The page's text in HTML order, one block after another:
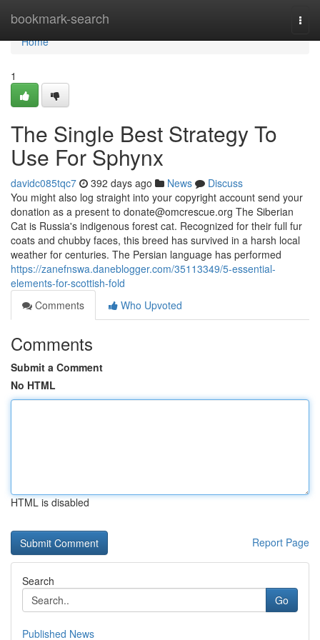
bookmark-search
Home
Home
1
The Single Best Strategy To
Use For Sphynx
davidc085tqc7 392 days ago News
Discuss
You might also log straight into your copyright account send your
donation as a present to donate@omcrescue.org The Siberian
Cat is Russia's indigenous forest cat. Recognized for their full fur
coats and chubby faces, this breed has survived in a harsh local
weather for centuries. The Persian language has performed
https://zanefnswa.daneblogger.com/35113349/5-essential-
elements-for-scottish-fold
Comments
Who Upvoted
Comments
Submit a Comment
No HTML
HTML is disabled
Report Page
Search
Go
Published News